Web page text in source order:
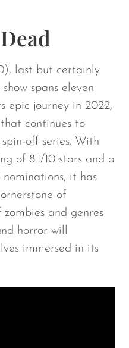
last but certainly
spans eleven
epic journey in 2022,
continues to
off series. With
of 8.1/10 stars and a
it has
of
zombies and genres
horror will
immersed in its